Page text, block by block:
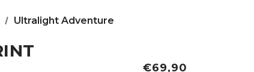
Ultralight Adventure
€69,90